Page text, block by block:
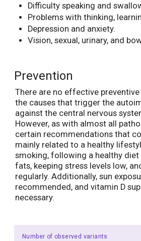
Difficulty speaking and
Problems with thinking,
Depression and anxiety.
Vision, sexual, urinary, and
Prevention
There are no effective
the causes that trigger the
against the central nervous
However, as with almost all
certain recommendations that
mainly related to a healthy
smoking, following a healthy
fats, keeping stress levels low,
regularly. Additionally, sun
recommended, and vitamin D
necessary.
Number of observed variants